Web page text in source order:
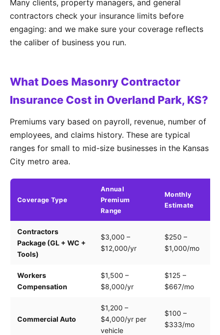
Many clients, property managers, and general
contractors check your insurance limits before
engaging: and we make sure your coverage reflects
the caliber of business you run.
What Does Masonry Contractor
Insurance Cost in Overland Park, KS?
Premiums vary based on payroll, revenue, number of
employees, and claims history. These are typical
ranges for small to mid-size businesses in the Kansas
City metro area.
Coverage Type
Annual
Premium
Range
Monthly
Estimate
Contractors
Package (GL + WC +
Tools)
$3,000 –
$12,000/yr
$250 –
$1,000/mo
Workers
Compensation
$1,500 –
$8,000/yr
$125 –
$667/mo
Commercial Auto
$1,200 –
$4,000/yr per
vehicle
$100 –
$333/mo